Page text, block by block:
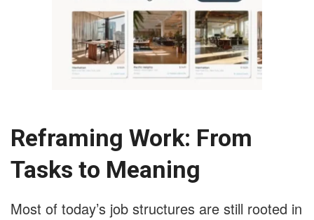
Reframing Work: From
Tasks to Meaning
Most of today’s job structures are still rooted in